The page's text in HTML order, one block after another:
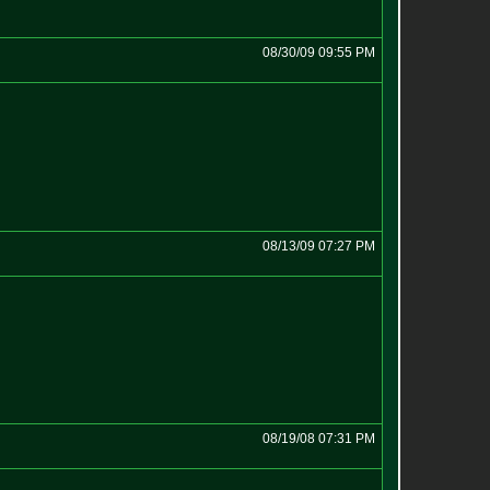
08/30/09 09:55 PM
08/13/09 07:27 PM
08/19/08 07:31 PM